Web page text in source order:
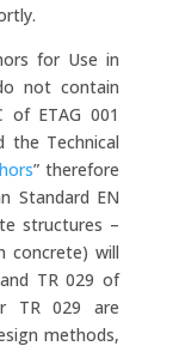
for Use in
not contain
of ETAG 001
the Technical
” therefore
Standard EN
structures –
concrete) will
TR 029 of
TR 029 are
methods,